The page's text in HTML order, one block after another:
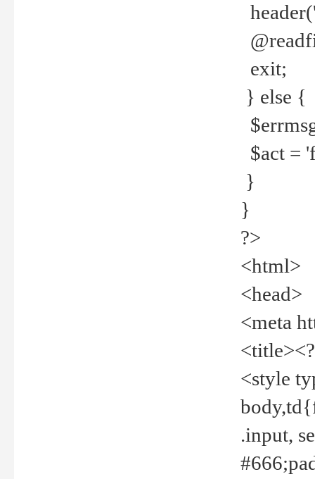
exit;
} else {
$act =
}
}
?>
<html>
<head>
<meta
<style
.input,